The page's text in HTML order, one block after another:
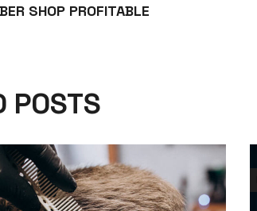
SHOP PROFITABLE
POSTS